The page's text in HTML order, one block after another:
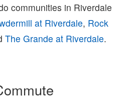
communities in Riverdale
at Riverdale, Rock
The Grande at Riverdale.